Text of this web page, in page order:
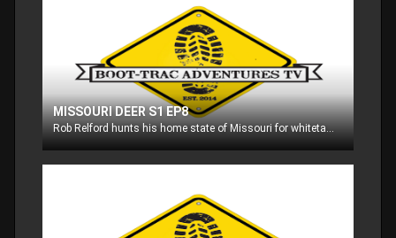
MISSOURI DEER S1 EP8
Rob Relford hunts his home state of Missouri for whitetails!!